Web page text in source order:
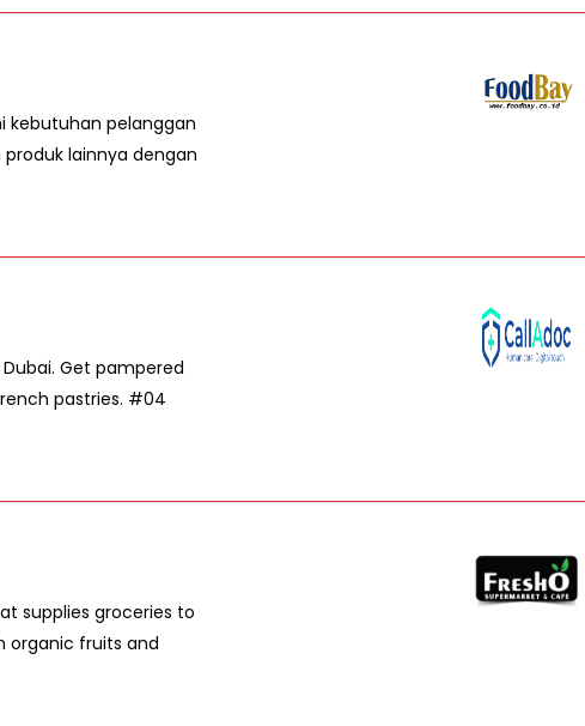
kebutuhan pelanggan
lainnya dengan
Get pampered
pastries. #04
supplies groceries to
organic fruits and